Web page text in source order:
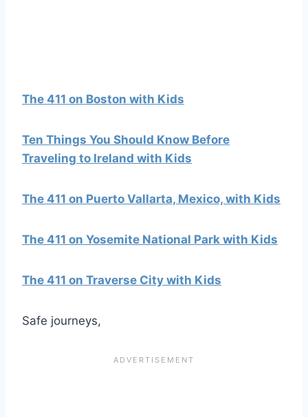
The 411 on Boston with Kids
Ten Things You Should Know Before
Traveling to Ireland with Kids
The 411 on Puerto Vallarta, Mexico, with Kids
The 411 on Yosemite National Park with Kids
The 411 on Traverse City with Kids
Safe journeys,